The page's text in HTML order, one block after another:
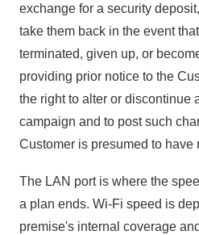
exchange for a security
take them back in the event
terminated, given up, or
providing prior notice to the
the right to alter or discontinue
campaign and to post such
Customer is presumed to have
The LAN port is where the
a plan ends. Wi-Fi speed is
premise's internal coverage